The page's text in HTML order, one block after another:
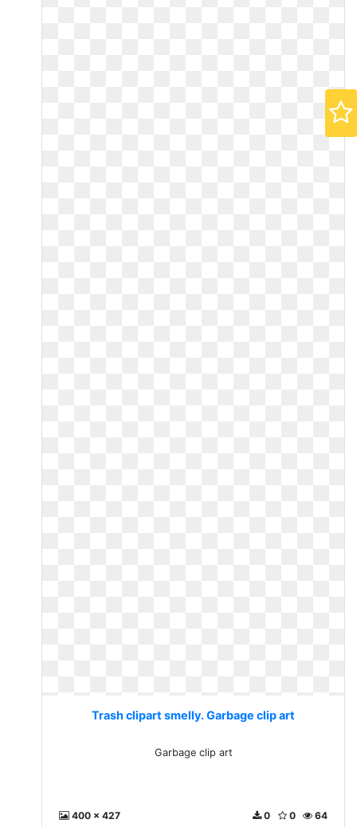
Trash clipart smelly. Garbage clip art
Garbage clip art
400 x 427 64
0
0